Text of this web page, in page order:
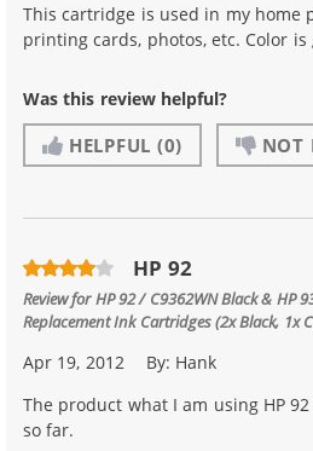
This cartridge is used in my home
printing cards, photos, etc. Color is
Was this review helpful?
HELPFUL (0) NOT
HP 92
Review forHP 92 / C9362WN Black & HP
Replacement Ink Cartridges (2x Black, 1x
Apr 19, 2012 By: Hank
The product what I am using HP
so far.